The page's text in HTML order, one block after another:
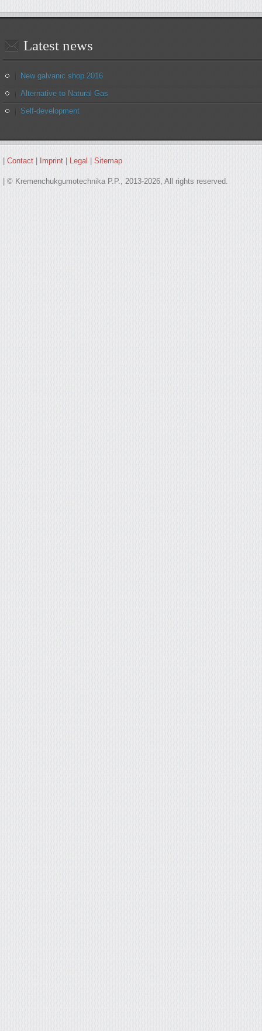
Latest news
New galvanic shop 2016
Alternative to Natural Gas
Self-development
Contact Imprint Legal Sitemap
| © Kremenchukgumotechnika P.P., 2013-2026, All rights reserved.